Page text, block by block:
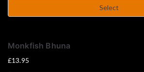
Select
Monkfish Bhuna
£13.95